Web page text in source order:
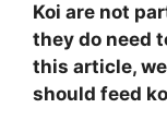
Koi are not
they do need
this article,
should feed